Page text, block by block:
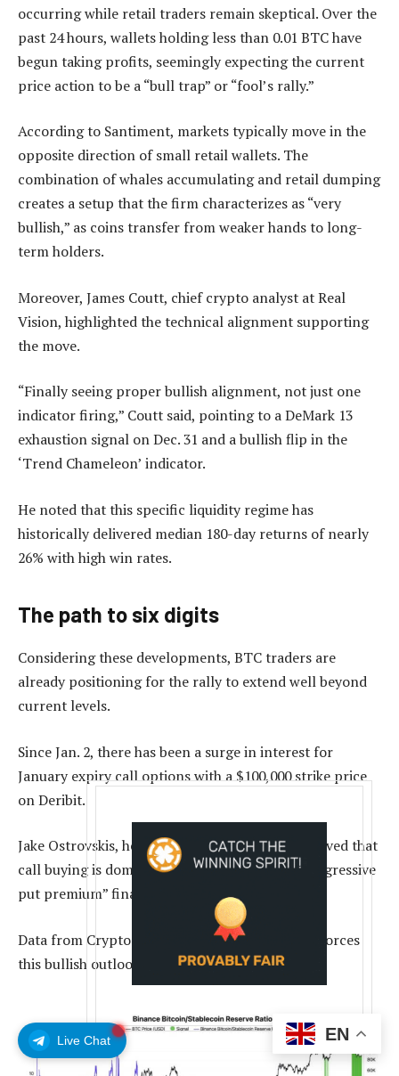
Live Chat
occurring while retail traders remain skeptical. Over the
past 24 hours, wallets holding less than 0.01 BTC have
begun taking profits, seemingly expecting the current
price action to be a “bull trap” or “fool’s rally.”
According to Santiment, markets typically move in the
opposite direction of small retail wallets. The
combination of whales accumulating and retail dumping
creates a setup that the firm characterizes as “very
bullish,” as coins transfer from weaker hands to long-
term holders.
Moreover, James Coutt, chief crypto analyst at Real
Vision, highlighted the technical alignment supporting
the move.
“Finally seeing proper bullish alignment, not just one
indicator firing,” Coutt said, pointing to a DeMark 13
exhaustion signal on Dec. 31 and a bullish flip in the
‘Trend Chameleon’ indicator.
He noted that this specific liquidity regime has
historically delivered median 180-day returns of nearly
26% with high win rates.
The path to six digits
Considering these developments, BTC traders are
already positioning for the rally to extend well beyond
current levels.
Since Jan. 2, there has been a surge in interest for
January expiry call options with a $100,000 strike price
on Deribit.
Jake Ostrovskis, head of Wintermute OTC, observed that
call buying is dominating desk flow, with the “aggressive
put premium” finally fading.
Data from CryptoQuant’s analyst Darkfost reinforces
this bullish outlook.
EN